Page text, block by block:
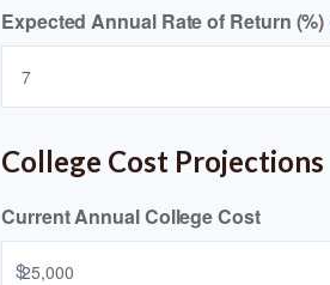
Expected Annual Rate of Return (%)
College Cost Projections
Current Annual College Cost
$